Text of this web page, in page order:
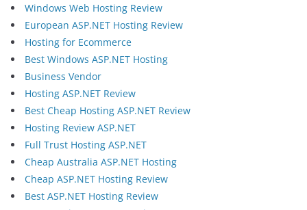
Windows Web Hosting Review
European ASP.NET Hosting Review
Hosting for Ecommerce
Best Windows ASP.NET Hosting
Business Vendor
Hosting ASP.NET Review
Best Cheap Hosting ASP.NET Review
Hosting Review ASP.NET
Full Trust Hosting ASP.NET
Cheap Australia ASP.NET Hosting
Cheap ASP.NET Hosting Review
Best ASP.NET Hosting Review